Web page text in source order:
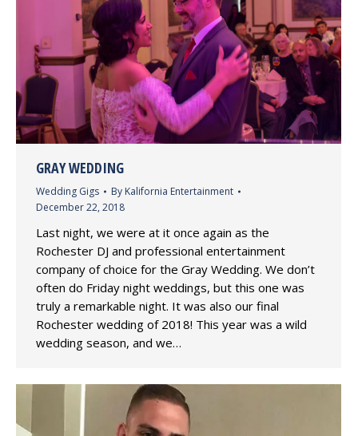
GRAY WEDDING
Wedding Gigs By Kalifornia Entertainment
December 22, 2018
Last night, we were at it once again as the
Rochester DJ and professional entertainment
company of choice for the Gray Wedding. We don’t
often do Friday night weddings, but this one was
truly a remarkable night. It was also our final
Rochester wedding of 2018! This year was a wild
wedding season, and we…